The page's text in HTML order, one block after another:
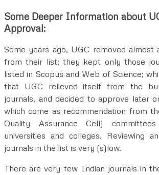
Some Deeper Information about
Approval:
Some years ago, UGC removed almost
from their list; they kept only those
listed in Scopus and Web of Science;
that UGC relieved itself from the
journals, and decided to approve later
which come as recommendation from
Quality Assurance Cell)
universities and colleges. Reviewing
journals in the list is very (s)low.
There are very few Indian journals in